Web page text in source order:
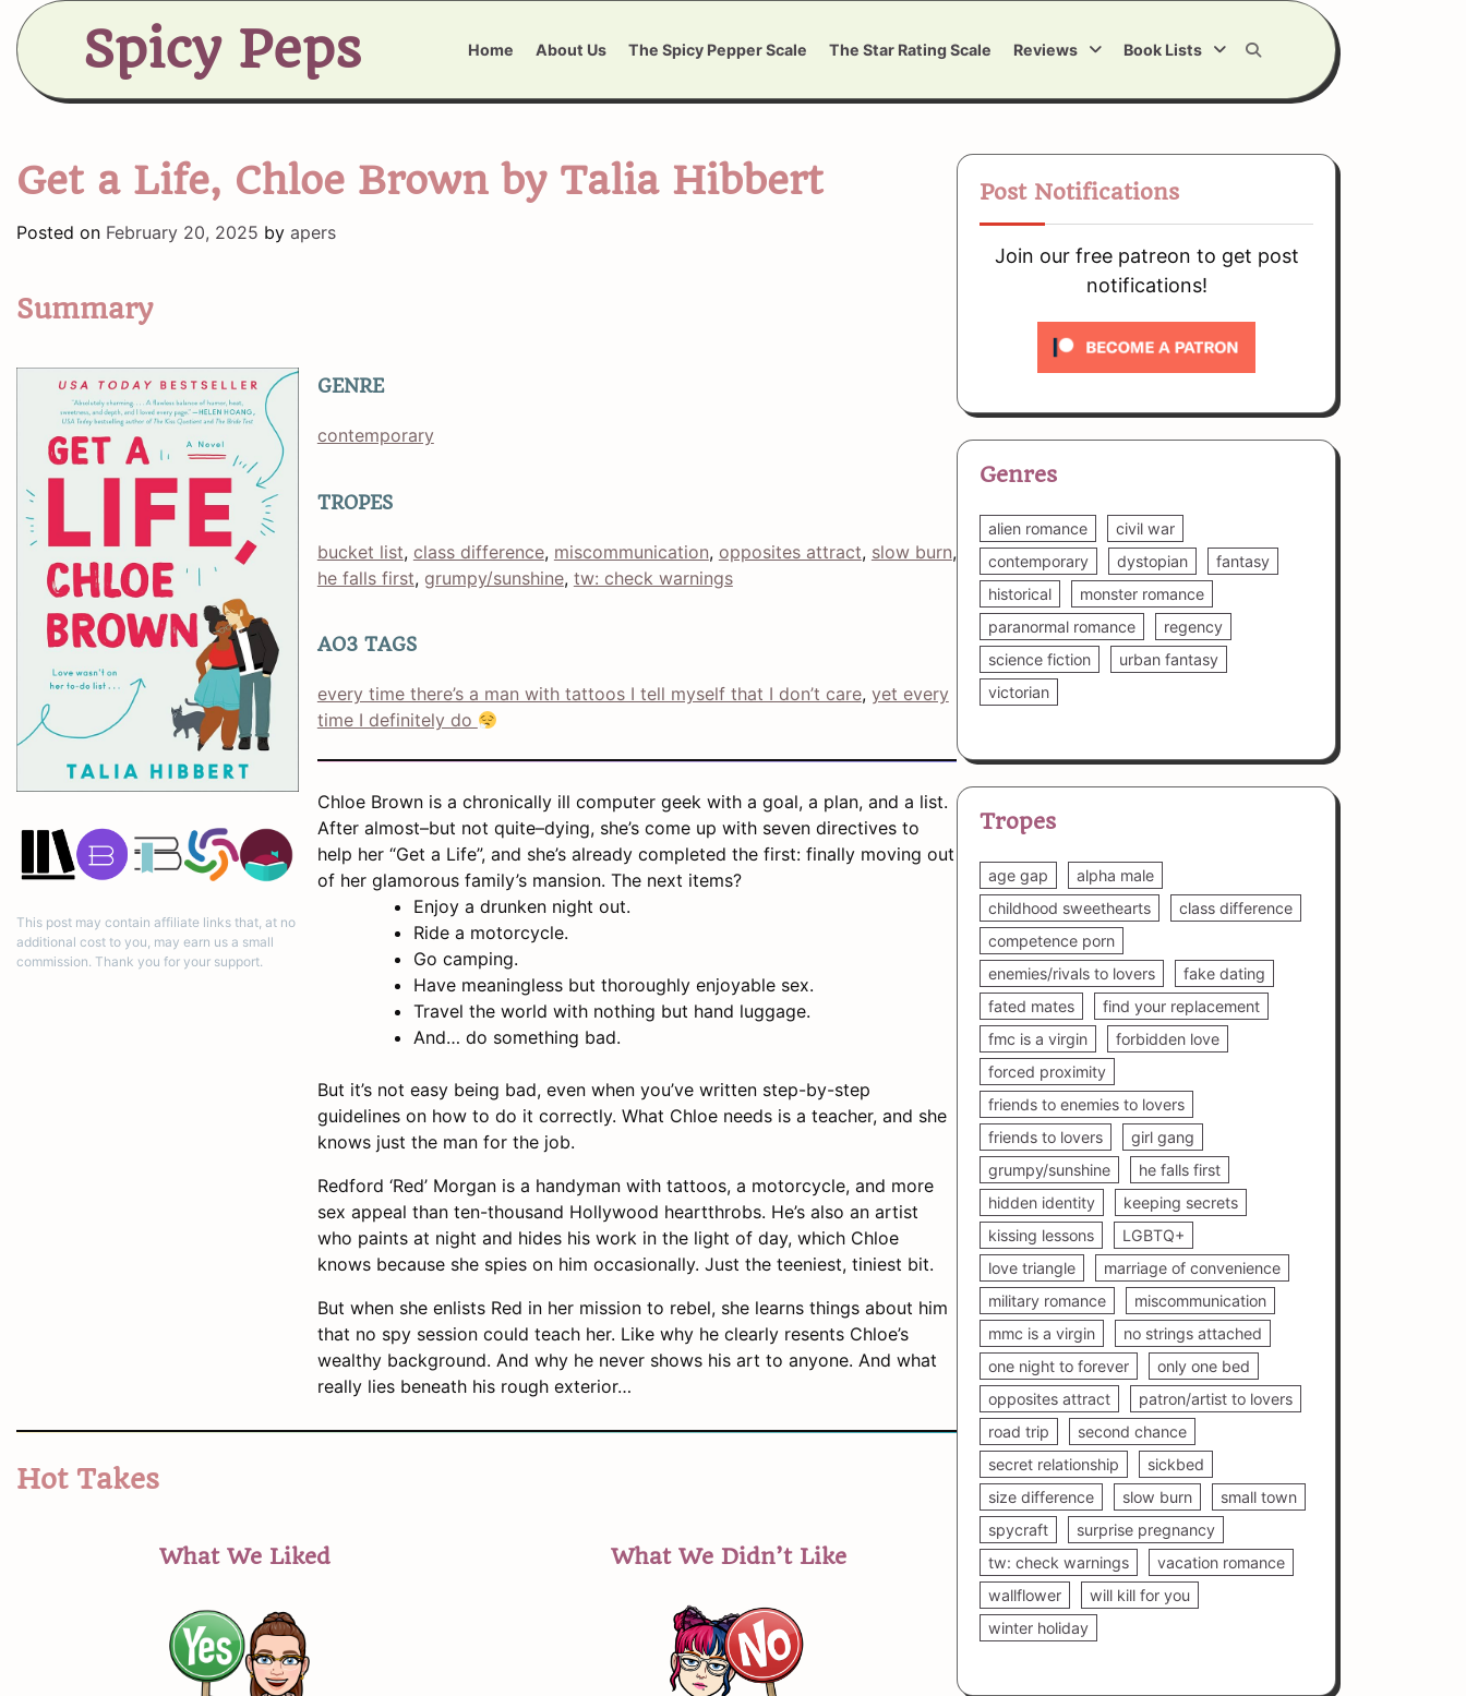
Skip
content
Spicy Peps Home About Us The Spicy Pepper Scale The Star Rating Scale Reviews Book Lists
Get a Life, Chloe Brown by Talia Hibbert
Posted on February 20, 2025 by apers
Summary
This post may contain affiliate links that, at no
additional cost to you, may earn us a small
commission. Thank you for your support.
GENRE
contemporary
TROPES
bucket list, class difference, miscommunication, opposites attract, slow burn ,
he falls first, grumpy/sunshine, tw: check warnings
AO3 TAGS
every time there’s a man with tattoos I tell myself that I don’t care, yet every
time I definitely do
Chloe Brown is a chronically ill computer geek with a goal, a plan, and a list.
After almost–but not quite–dying, she’s come up with seven directives to
help her “Get a Life”, and she’s already completed the first: finally moving out
of her glamorous family’s mansion. The next items?
Enjoy a drunken night out.
Ride a motorcycle.
Go camping.
Have meaningless but thoroughly enjoyable sex.
Travel the world with nothing but hand luggage.
And… do something bad.
But it’s not easy being bad, even when you’ve written step-by-step
guidelines on how to do it correctly. What Chloe needs is a teacher, and she
knows just the man for the job.
Redford ‘Red’ Morgan is a handyman with tattoos, a motorcycle, and more
sex appeal than ten-thousand Hollywood heartthrobs. He’s also an artist
who paints at night and hides his work in the light of day, which Chloe
knows because she spies on him occasionally. Just the teeniest, tiniest bit.
But when she enlists Red in her mission to rebel, she learns things about him
that no spy session could teach her. Like why he clearly resents Chloe’s
wealthy background. And why he never shows his art to anyone. And what
really lies beneath his rough exterior…
Hot Takes
What We Liked What We Didn’t Like
Post Notifications
Join our free patreon to get post
notifications!
Genres
alien romance
civil war
contemporary
dystopian
fantasy
historical
monster romance
paranormal romance
regency
science fiction
urban fantasy
victorian
Tropes
age gap
alpha male
childhood sweethearts
class difference
competence porn
enemies/rivals to lovers
fake dating
fated mates
find your replacement
fmc is a virgin
forbidden love
forced proximity
friends to enemies to lovers
friends to lovers
girl gang
grumpy/sunshine
he falls first
hidden identity
keeping secrets
kissing lessons
LGBTQ+
love triangle
marriage of convenience
military romance
miscommunication
mmc is a virgin
no strings attached
one night to forever
only one bed
opposites attract
patron/artist to lovers
road trip
second chance
secret relationship
sickbed
size difference
slow burn
small town
spycraft
surprise pregnancy
tw: check warnings
vacation romance
wallflower
will kill for you
winter holiday